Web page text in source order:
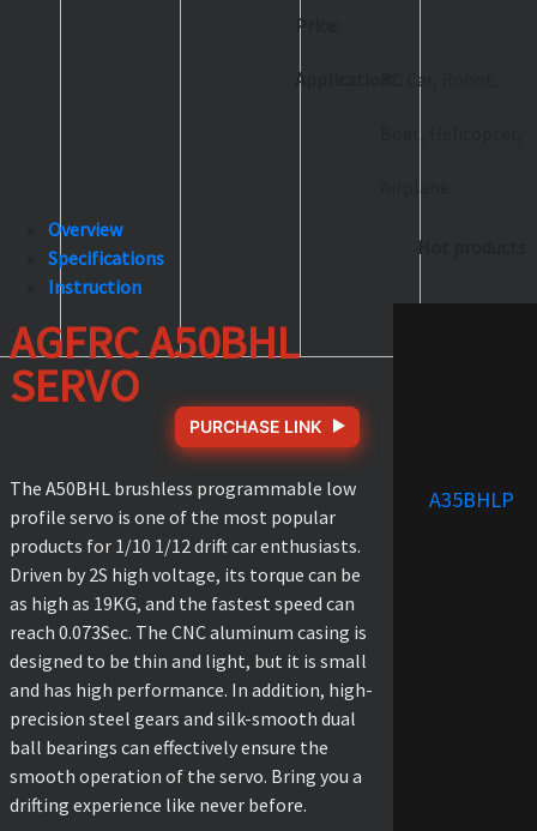
Price:
Application: RC Car, Robot,
Airplane
Overview
Specifications
Instruction
AGFRC A50BHL
SERVO
PURCHASE LINK
The A50BHL brushless programmable low
profile servo is one of the most popular
products for 1/10 1/12 drift car enthusiasts.
Driven by 2S high voltage, its torque can be
as high as 19KG, and the fastest speed can
reach 0.073Sec. The CNC aluminum casing is
designed to be thin and light, but it is small
and has high performance. In addition, high-
precision steel gears and silk-smooth dual
ball bearings can effectively ensure the
smooth operation of the servo. Bring you a
drifting experience like never before.
Hot products
A35BHLP